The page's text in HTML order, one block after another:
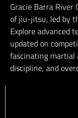
Gracie Barra River
of jiu-jitsu, led by
Explore advanced
updated on
fascinating martial
discipline, and